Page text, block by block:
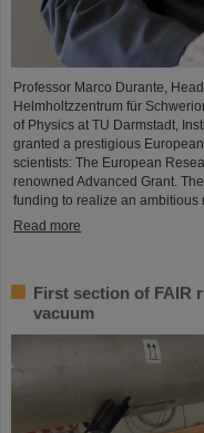
Professor Marco Durante,
Helmholtzzentrum für
of Physics at TU Darmstadt,
granted a prestigious
scientists: The European
renowned Advanced Grant.
funding to realize an ambitious
Read more
First section of FAIR
vacuum